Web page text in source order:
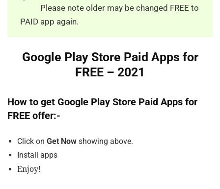
Please note older may be changed FREE to
PAID app again.
Google Play Store Paid Apps for
FREE – 2021
How to get Google Play Store Paid Apps for
FREE offer:-
Click on Get Now showing above.
Install apps
Enjoy!